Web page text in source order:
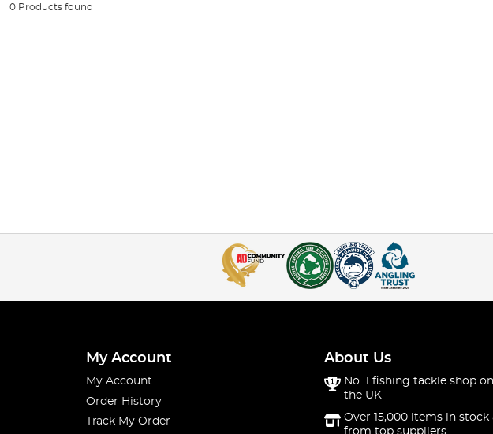
0 Products found
My Account
My Account
Order History
Track My Order
About Us
No. 1 fishing tackle shop
the UK
Over 15,000 items in stock
from top suppliers